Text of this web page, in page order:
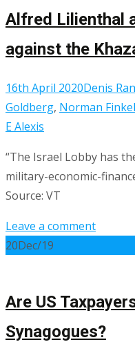
Alfred Lilienthal
against the
16th April 2020Denis
Goldberg, Norman
E Alexis
“The Israel Lobby has
military-economic-
Source: VT
Leave a comment
20Dec/19
Are US
Synagogues?